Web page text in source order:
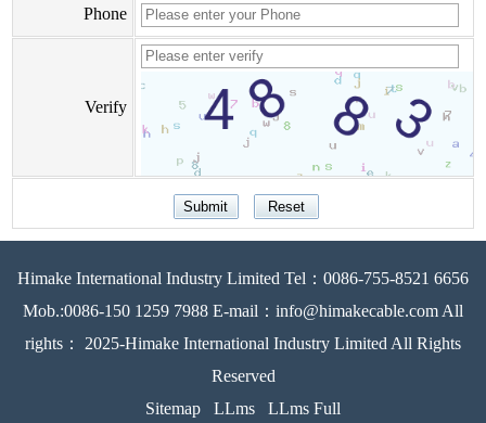
Phone
Verify
Himake International Industry Limited Tel：0086-755-8521 6656
Mob.:0086-150 1259 7988 E-mail：info@himakecable.com All
rights： 2025-Himake International Industry Limited All Rights
Reserved
Sitemap
LLms LLms Full